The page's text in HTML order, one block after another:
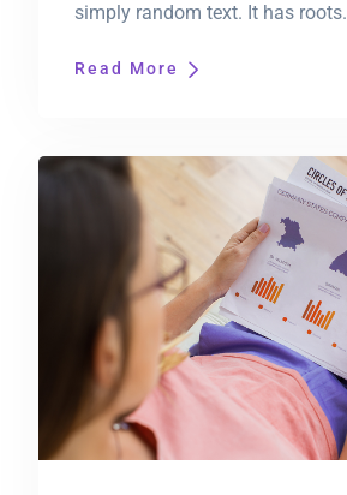
simply random text. It has roots.
Read More